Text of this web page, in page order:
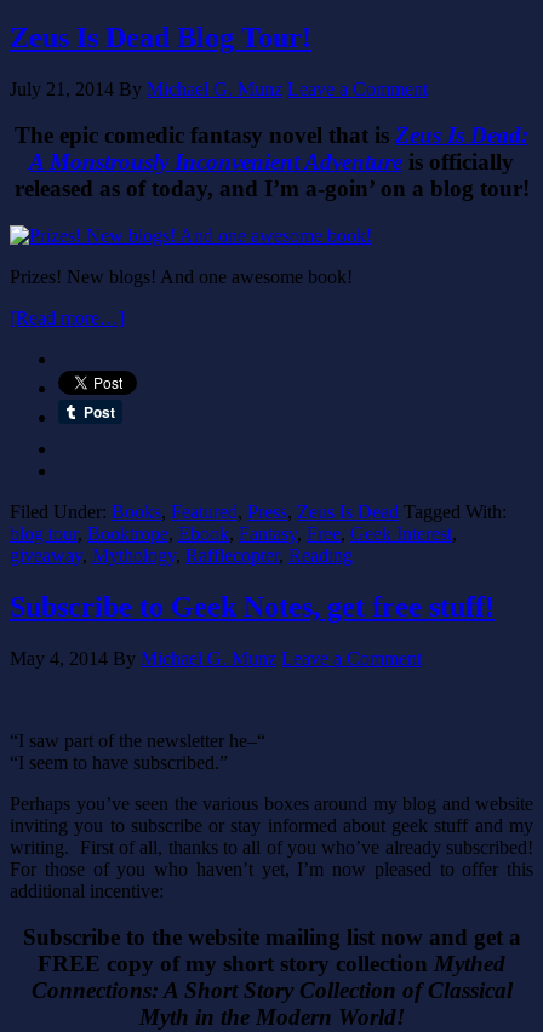
Zeus Is Dead Blog Tour!
July 21, 2014 By Michael G. Munz Leave a Comment
The epic comedic fantasy novel that is Zeus Is Dead:
A Monstrously Inconvenient Adventure is officially
released as of today, and I’m a-goin’ on a blog tour!
Prizes! New blogs! And one awesome book!
[Read more…]
Filed Under: Books, Featured, Press, Zeus Is Dead Tagged With:
blog tour, Booktrope, Ebook, Fantasy, Free, Geek Interest,
giveaway, Mythology, Rafflecopter, Reading
Subscribe to Geek Notes, get free stuff!
May 4, 2014 By Michael G. Munz Leave a Comment
“I saw part of the newsletter he–“
“I seem to have subscribed.”
Perhaps you’ve seen the various boxes around my blog and website
inviting you to subscribe or stay informed about geek stuff and my
writing. First of all, thanks to all of you who’ve already subscribed!
For those of you who haven’t yet, I’m now pleased to offer this
additional incentive:
Subscribe to the website mailing list now and get a
FREE copy of my short story collection Mythed
Connections: A Short Story Collection of Classical
Myth in the Modern World!